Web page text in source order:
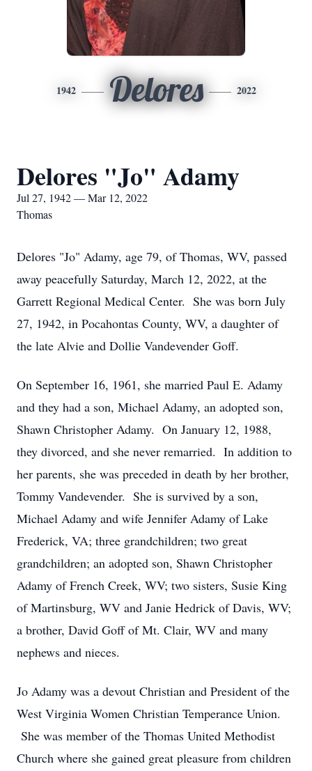
1942 Delores 2022
Delores "Jo" Adamy
Jul 27, 1942 — Mar 12, 2022
Thomas
Delores "Jo" Adamy, age 79, of Thomas, WV, passed
away peacefully Saturday, March 12, 2022, at the
Garrett Regional Medical Center. She was born July
27, 1942, in Pocahontas County, WV, a daughter of
the late Alvie and Dollie Vandevender Goff.
On September 16, 1961, she married Paul E. Adamy
and they had a son, Michael Adamy, an adopted son,
Shawn Christopher Adamy. On January 12, 1988,
they divorced, and she never remarried. In addition to
her parents, she was preceded in death by her brother,
Tommy Vandevender. She is survived by a son,
Michael Adamy and wife Jennifer Adamy of Lake
Frederick, VA; three grandchildren; two great
grandchildren; an adopted son, Shawn Christopher
Adamy of French Creek, WV; two sisters, Susie King
of Martinsburg, WV and Janie Hedrick of Davis, WV;
a brother, David Goff of Mt. Clair, WV and many
nephews and nieces.
Jo Adamy was a devout Christian and President of the
West Virginia Women Christian Temperance Union.
She was member of the Thomas United Methodist
Church where she gained great pleasure from children